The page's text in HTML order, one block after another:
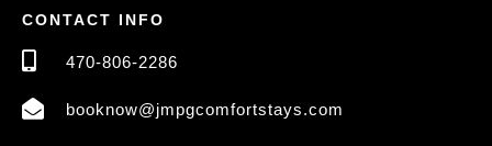
CONTACT INFO
470-806-2286
booknow@jmpgcomfortstays.com